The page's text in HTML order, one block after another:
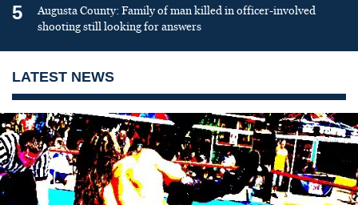
5
Augusta County: Family of man killed in officer-involved
shooting still looking for answers
LATEST NEWS